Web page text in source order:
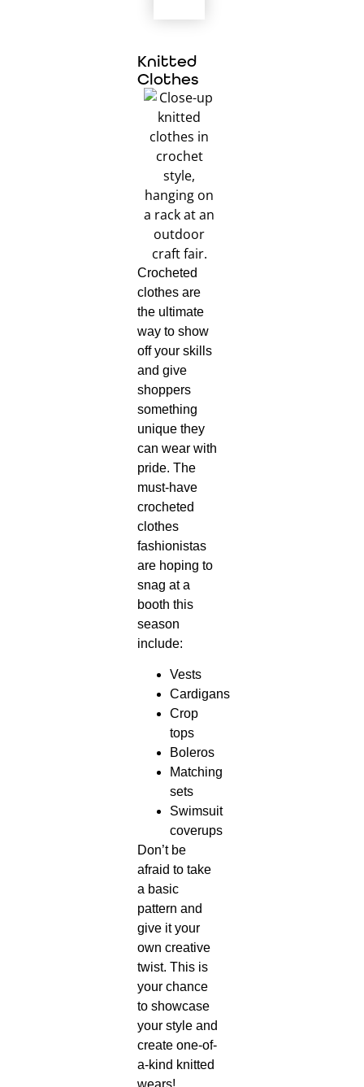
Knitted
Clothes
Crocheted
clothes are
the ultimate
way to show
off your skills
and give
shoppers
something
unique they
can wear with
pride. The
must-have
crocheted
clothes
fashionistas
are hoping to
snag at a
booth this
season
include:
Vests
Cardigans
Crop
tops
Boleros
Matching
sets
Swimsuit
coverups
Don’t be
afraid to take
a basic
pattern and
give it your
own creative
twist. This is
your chance
to showcase
your style and
create one-of-
a-kind knitted